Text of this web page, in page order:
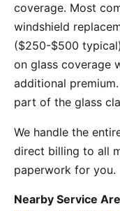
coverage. Most
windshield
($250-$500
on glass coverage
additional
part of the glass
We handle the
direct billing to all
paperwork for you.
Nearby Service